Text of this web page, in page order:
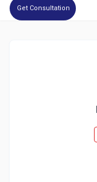
Get Consultation